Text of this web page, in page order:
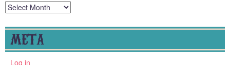
Archives
META
Log in